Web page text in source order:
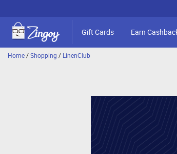
Gift Cards Earn
Home/Shopping / LinenClub